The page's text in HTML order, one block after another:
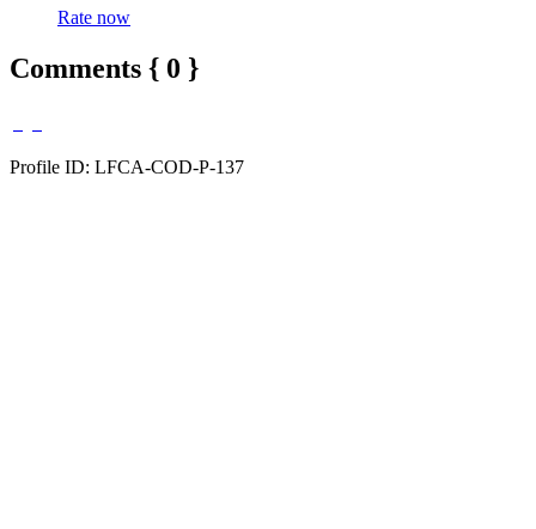
Rate now
Comments { 0 }
Profile ID: LFCA-COD-P-137